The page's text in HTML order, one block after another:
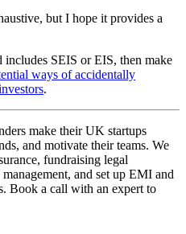
but I hope it provides a
SEIS or EIS, then make
ways of accidentally
.
make their UK startups
and motivate their teams. We
fundraising legal
and set up EMI and
Book a call with an expert to